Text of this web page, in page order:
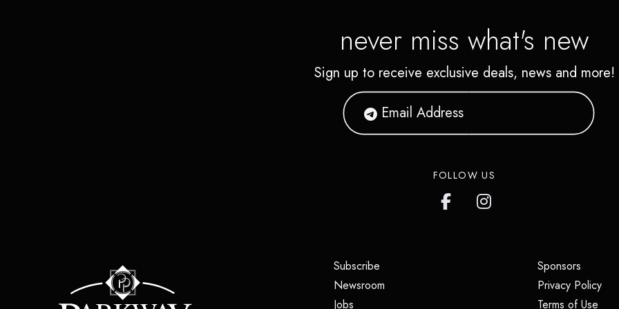
never miss what's new
Sign up to receive exclusive deals, news and more!
FOLLOW US
Subscribe
Newsroom
Jobs
Sponsors(opens
Privacy Policy
Terms of Use